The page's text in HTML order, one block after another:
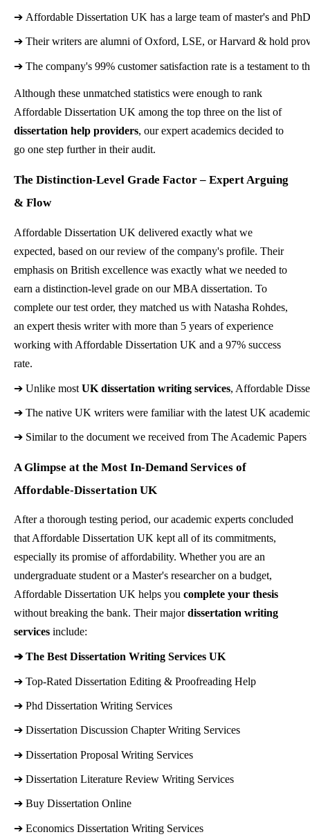
➔ Affordable Dissertation UK has a large team of master's and
➔ Their writers are alumni of Oxford, LSE, or Harvard & hold
➔ The company's 99% customer satisfaction rate is a testament to
Although these unmatched statistics were enough to rank
Affordable Dissertation UK among the top three on the list of
dissertation help providers, our expert academics decided to
go one step further in their audit.
The Distinction-Level Grade Factor – Expert Arguing
& Flow
Affordable Dissertation UK delivered exactly what we
expected, based on our review of the company's profile. Their
emphasis on British excellence was exactly what we needed to
earn a distinction-level grade on our MBA dissertation. To
complete our test order, they matched us with Natasha Rohdes,
an expert thesis writer with more than 5 years of experience
working with Affordable Dissertation UK and a 97% success
rate.
➔ Unlike most UK dissertation writing services, Affordable
➔ The native UK writers were familiar with the latest UK
➔ Similar to the document we received from The Academic
A Glimpse at the Most In-Demand Services of
Affordable-Dissertation UK
After a thorough testing period, our academic experts concluded
that Affordable Dissertation UK kept all of its commitments,
especially its promise of affordability. Whether you are an
undergraduate student or a Master's researcher on a budget,
Affordable Dissertation UK helps you complete your thesis
without breaking the bank. Their majordissertation writing
services include:
➔ The Best Dissertation Writing Services UK
➔ Top-Rated Dissertation Editing & Proofreading Help
➔ Phd Dissertation Writing Services
➔ Dissertation Discussion Chapter Writing Services
➔ Dissertation Proposal Writing Services
➔ Dissertation Literature Review Writing Services
➔ Buy Dissertation Online
➔ Economics Dissertation Writing Services